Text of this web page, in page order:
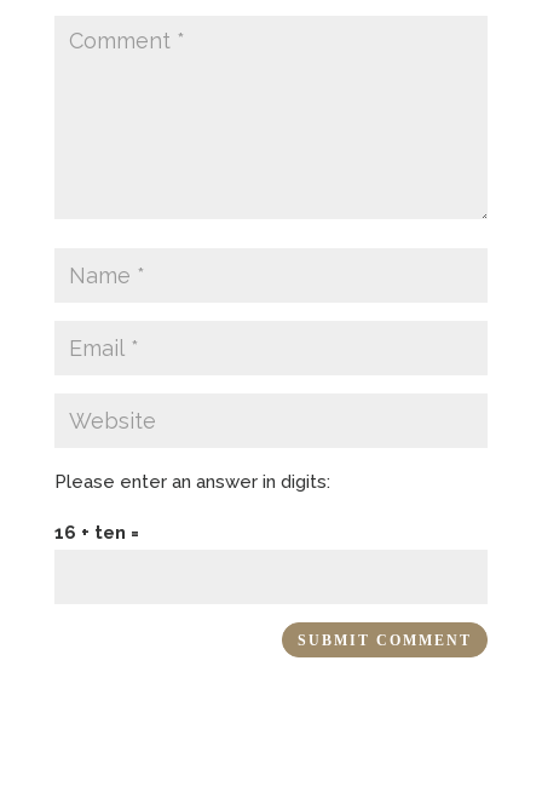
Please enter an answer in digits:
16 + ten =